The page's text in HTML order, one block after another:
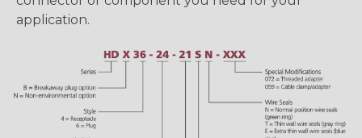
application.